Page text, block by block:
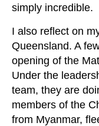
simply incredible.
I also reflect on
Queensland. A
opening of the
Under the
team, they are
members of the
from Myanmar,